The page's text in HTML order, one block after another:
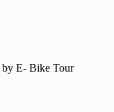
by E- Bike Tour